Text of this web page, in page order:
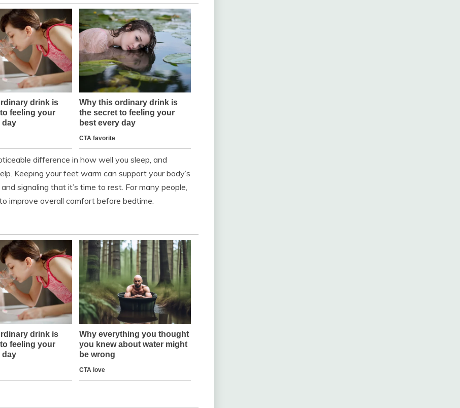
difference in how well you sleep, and
Keeping your feet warm can support your body’s
signaling that it’s time to rest. For many people,
improve overall comfort before bedtime.